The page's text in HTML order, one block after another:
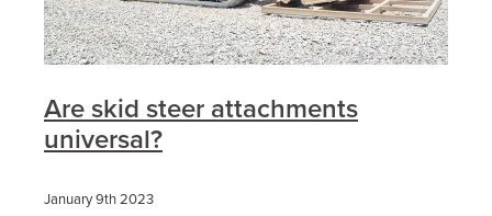
Are skid steer attachments
universal?
January 9th 2023